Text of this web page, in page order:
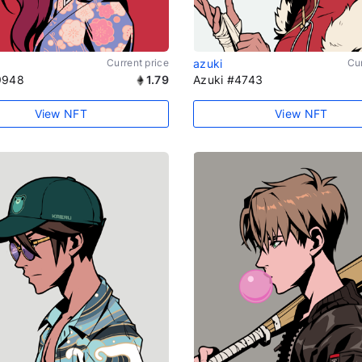
Current price
1.79
View NFT
azuki
Azuki #4743
View NFT